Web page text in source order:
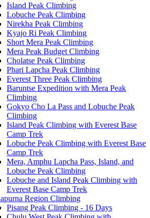
Island Peak Climbing
Lobuche Peak Climbing
Nirekha Peak Climbing
Kyajo Ri Peak Climbing
Short Mera Peak Climbing
Mera Peak Budget Climbing
Cholatse Peak Climbing
Phari Lapcha Peak Climbing
Everest Three Peak Climbing
Baruntse Expedition with Mera Peak
Climbing
Gokyo Cho La Pass and Lobuche Peak
Climbing
Island Peak Climbing with Everest Base
Camp Trek
Lobuche Peak Climbing with Everest Base
Camp Trek
Mera, Amphu Lapcha Pass, Island, and
Lobuche Peak Climbing
Lobuche and Island Peak Climbing with
Everest Base Camp Trek
Region Climbing
Pisang Peak Climbing - 16 Days